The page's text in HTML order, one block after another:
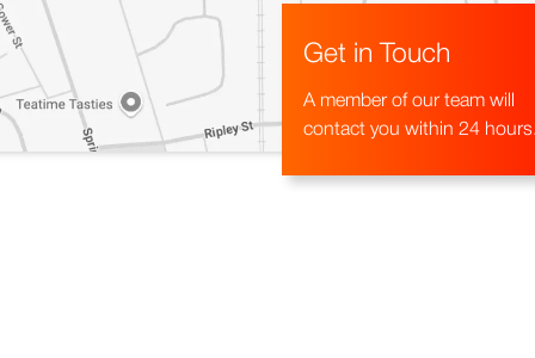
Get in Touch
A member of our team will
contact you within 24